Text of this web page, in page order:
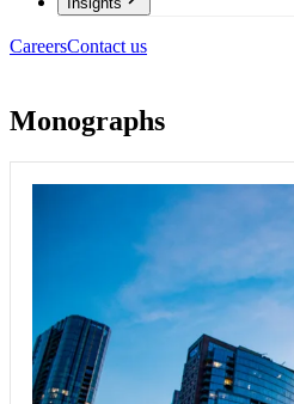
CareersContact us
Monographs